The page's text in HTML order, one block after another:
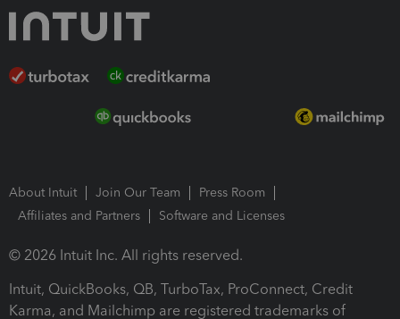
About Intuit Join Our Team
Press Room
Affiliates and Partners
Software and Licenses
© 2026 Intuit Inc. All rights reserved.
Intuit, QuickBooks, QB, TurboTax, ProConnect, Credit
Karma, and Mailchimp are registered trademarks of